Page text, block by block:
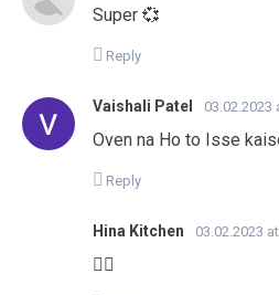
Super 💞
Reply
Vaishali Patel 03.02.2023
Oven na Ho to Isse
Reply
Hina Kitchen 03.02.2023
👍🏻